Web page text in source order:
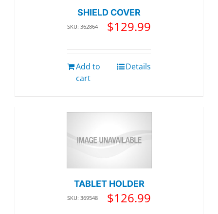
SHIELD COVER
SKU: 362864 $129.99
Add to
cart
Details
TABLET HOLDER
SKU: 369548 $126.99